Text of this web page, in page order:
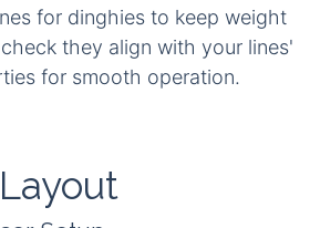
for dinghies to keep weight
they align with your lines'
for smooth operation.